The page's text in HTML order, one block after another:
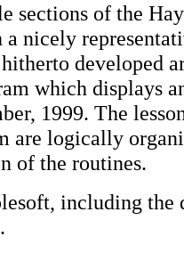
sections of the
nicely
developed
which displays
1999. The
are logically
of the routines.
including the